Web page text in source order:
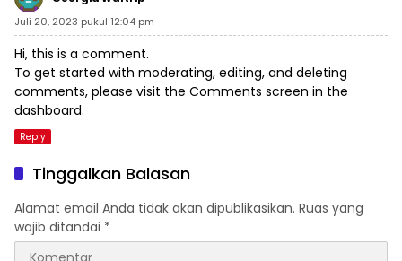
Juli 20, 2023 pukul 12:04 pm
Hi, this is a comment.
To get started with moderating, editing, and deleting
comments, please visit the Comments screen in the
dashboard.
Reply
Tinggalkan Balasan
Alamat email Anda tidak akan dipublikasikan. Ruas yang
wajib ditandai *